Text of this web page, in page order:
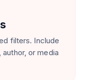
filters. Include
or media